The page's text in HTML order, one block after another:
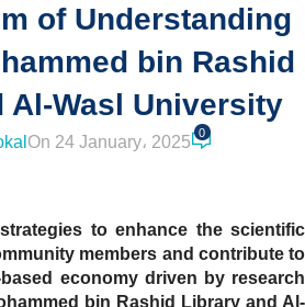
of Understanding
bin Rashid
Al-Wasl University
On 24 January، 2025
0
to enhance the scientific
members and contribute to
economy driven by research
bin Rashid Library and Al-